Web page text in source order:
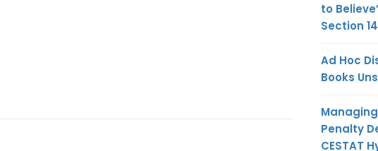
to
Section
Ad Hoc
Books
Penalty
CESTAT